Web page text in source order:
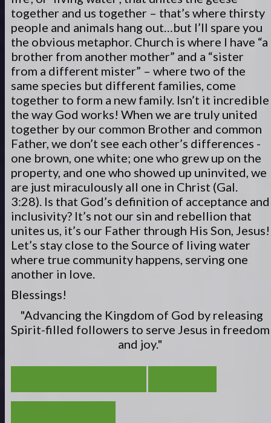
together and us together – that’s where thirsty
people and animals hang out…but I’ll spare you
the obvious metaphor. Church is where I have “a
brother from another mother” and a “sister
from a different mister” – where two of the
same species but different families, come
together to form a new family. Isn’t it incredible
the way God works! When we are truly united
together by our common Brother and common
Father, we don’t see each other’s differences -
one brown, one white; one who grew up on the
property, and one who showed up uninvited, we
are just miraculously all one in Christ (Gal.
3:28). Is that God’s definition of acceptance and
inclusivity? It’s not our sin and rebellion that
unites us, it’s our Father through His Son, Jesus!
Let’s stay close to the Source of living water
where true community happens, serving one
another in love.
Blessings!
"Advancing the Kingdom of God by releasing
Spirit-filled followers to serve Jesus in freedom
and joy."